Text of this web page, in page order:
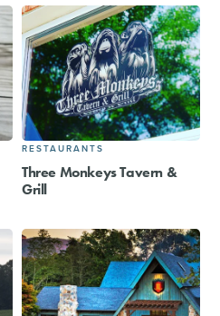
RESTAURANTS
Three Monkeys Tavern &
Grill